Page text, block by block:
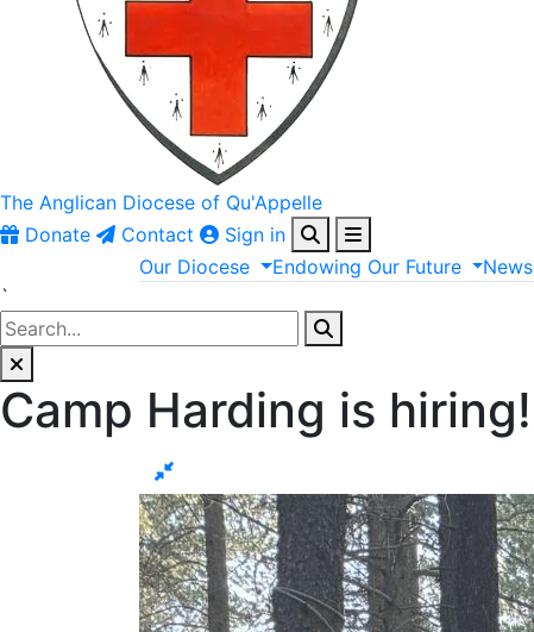
The Anglican Diocese of Qu'Appelle
Donate
Contact
Sign in
Our Diocese Endowing Our Future News
`
Camp Harding is hiring!